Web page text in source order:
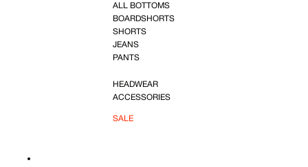
ALL BOTTOMS
BOARDSHORTS
SHORTS
JEANS
PANTS
HEADWEAR
ACCESSORIES
SALE